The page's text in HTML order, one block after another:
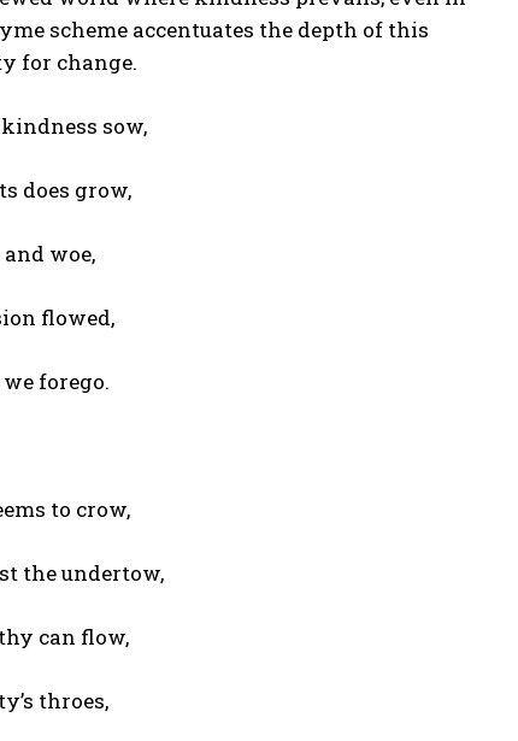
scheme accentuates the depth of this
for change.
sow,
does grow,
woe,
flowed,
forego.
to crow,
the undertow,
can flow,
throes,